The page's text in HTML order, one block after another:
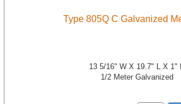
Type 805Q C Galvanized
13 5/16" W X 19.7" L X 1"
1/2 Meter Galvanized